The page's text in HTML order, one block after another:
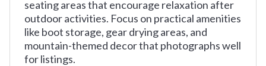
seating areas that encourage relaxation after
outdoor activities. Focus on practical amenities
like boot storage, gear drying areas, and
mountain-themed decor that photographs well
for listings.